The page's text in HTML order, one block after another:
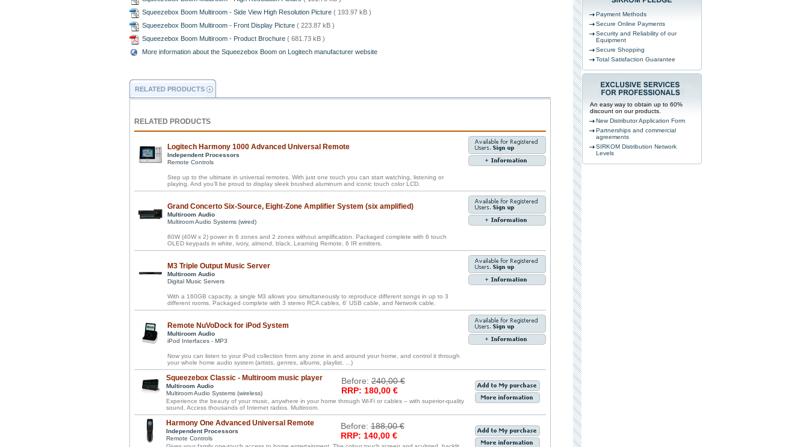
Squeezebox Boom Multiroom - Side View High Resolution Picture ( 193.97 kB )
Squeezebox Boom Multiroom - Front Display Picture ( 223.87 kB )
Squeezebox Boom Multiroom - Product Brochure ( 681.73 kB )
More information about the Squeezebox Boom on Logitech manufacturer website
RELATED PRODUCTS
RELATED PRODUCTS
Logitech Harmony 1000 Advanced Universal Remote
Independent Processors
Remote Controls
Step up to the ultimate in universal remotes. With just one touch you can start watching, listening or
playing. And you’ll be proud to display sleek brushed aluminum and iconic touch color LCD.
Grand Concerto Six-Source, Eight-Zone Amplifier System (six amplified)
Multiroom Audio
Multiroom Audio Systems (wired)
80W (40W x 2) power in 6 zones and 2 zones without amplification. Packaged complete with 6 touch
OLED keypads in white, ivory, almond, black, Learning Remote, 6 IR emitters.
M3 Triple Output Music Server
Multiroom Audio
Digital Music Servers
With a 160GB capacity, a single M3 allows you simultaneously to reproduce different songs in up to 3
different rooms. Packaged complete with 3 stereo RCA cables, 6' USB cable, and Network cable.
Remote NuVoDock for iPod System
Multiroom Audio
iPod Interfaces - MP3
Now you can listen to your iPod collection from any zone in and around your home, and control it through
your whole home audio system (artists, genres, albums, playlist, ...)
Squeezebox Classic - Multiroom music player
Multiroom Audio
Multiroom Audio Systems (wireless)
Before:240,00 €
RRP: 180,00 €
Experience the beauty of your music, anywhere in your home through Wi-Fi or cables – with superior-quality
sound. Access thousands of Internet radios. Multiroom.
Harmony One Advanced Universal Remote
Independent Processors
Remote Controls
Before:188,00 €
RRP: 140,00 €
Payment Methods
Secure Online Payments
Security and Reliability of our
Equipment
Secure Shopping
Total Satisfaction Guarantee
An easy way to obtain up to 60%
discount on our products.
New Distributor Application Form
Partnerships and commercial
agreements
SIRKOM Distribution Network
Levels